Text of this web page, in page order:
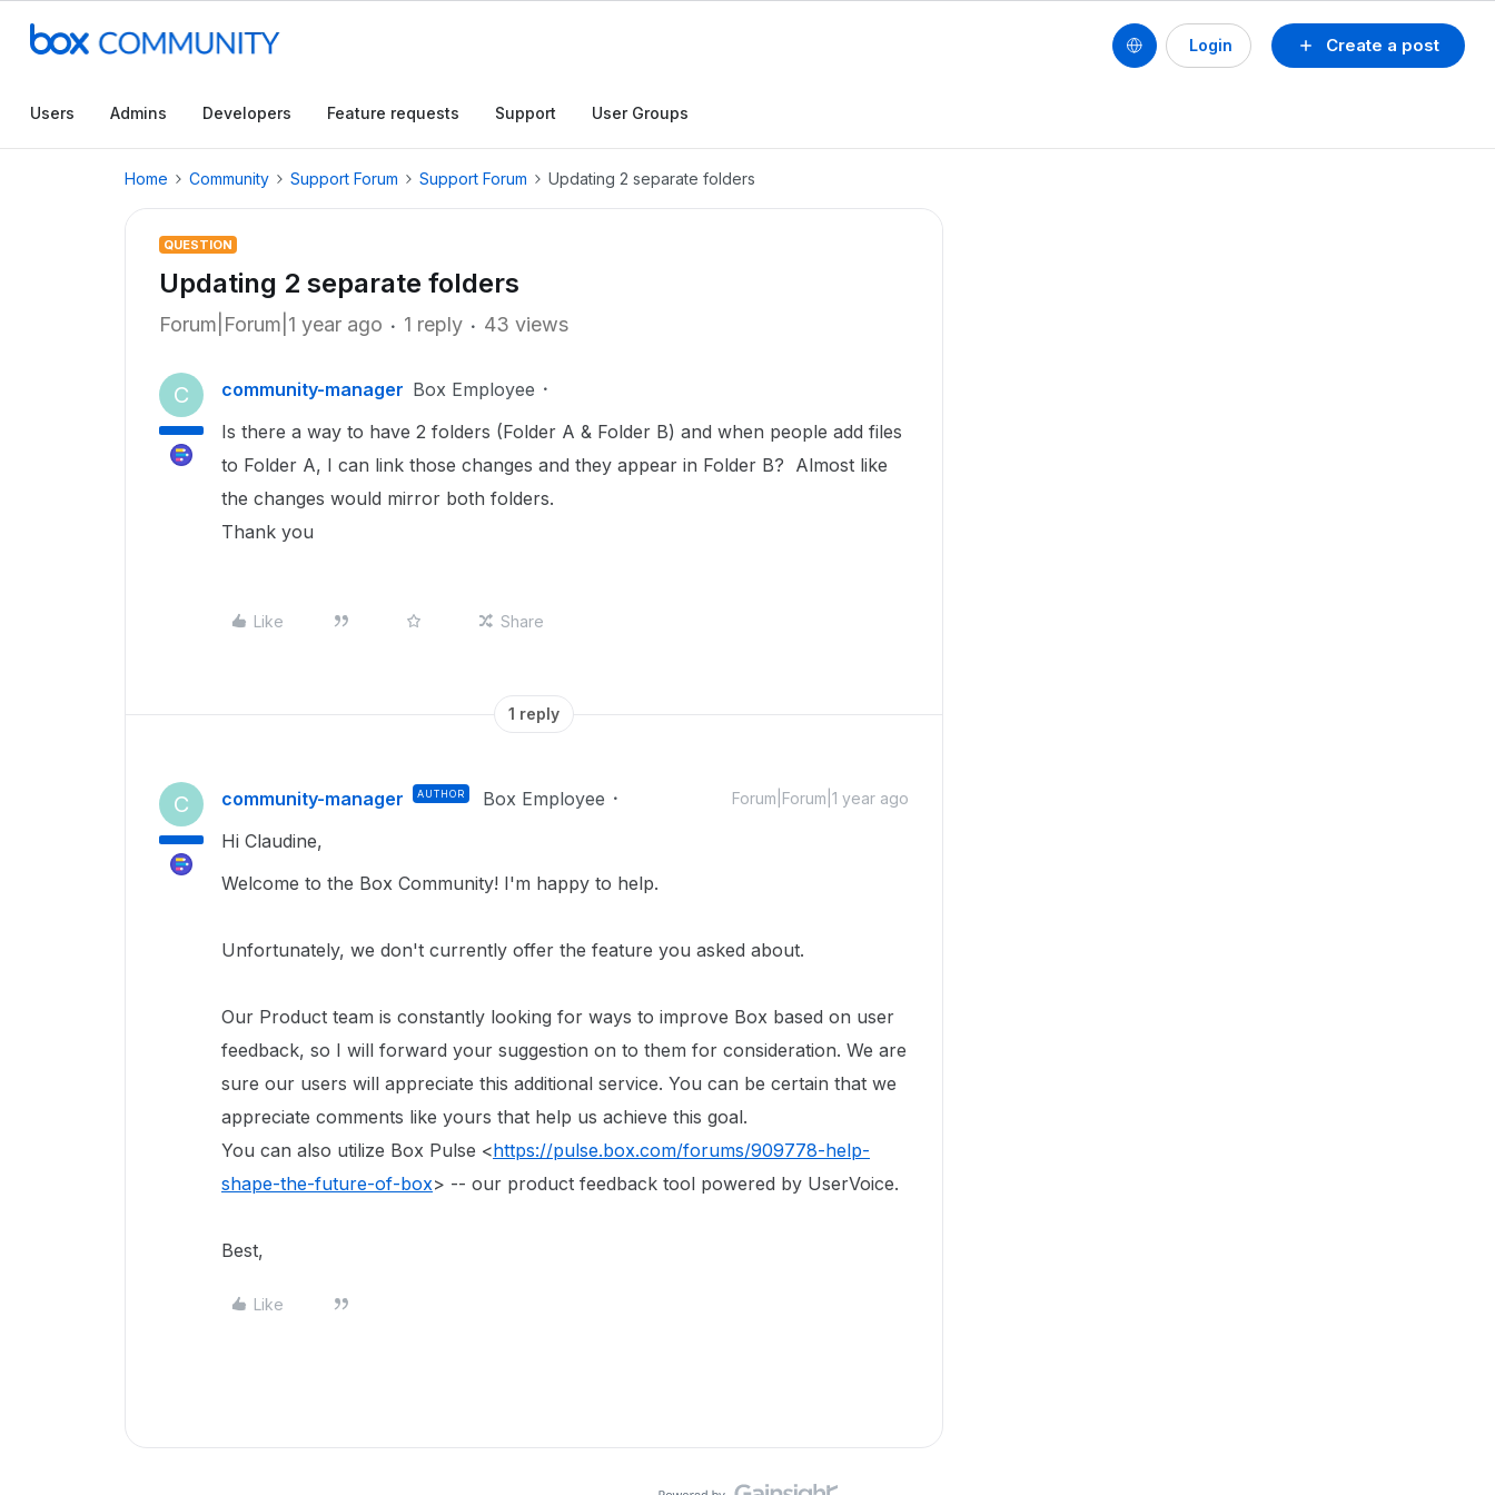
Create a post
Login
Users Admins Developers Feature requests Support User Groups
Home Community Support Forum Support Forum Updating 2 separate folders
QUESTION
Updating 2 separate folders
Forum|Forum|1 year ago 1 reply 43 views
C community-manager Box Employee
Is there a way to have 2 folders (Folder A & Folder B) and when people add files
to Folder A, I can link those changes and they appear in Folder B? Almost like
the changes would mirror both folders.
Thank you
Like Share
1 reply
C community-manager AUTHOR Box Employee Forum|Forum|1 year ago
Hi Claudine,
Welcome to the Box Community! I'm happy to help.
Unfortunately, we don't currently offer the feature you asked about.
Our Product team is constantly looking for ways to improve Box based on user
feedback, so I will forward your suggestion on to them for consideration. We are
sure our users will appreciate this additional service. You can be certain that we
appreciate comments like yours that help us achieve this goal.
You can also utilize Box Pulse <https://pulse.box.com/forums/909778-help-
shape-the-future-of-box> -- our product feedback tool powered by UserVoice.
Best,
Like